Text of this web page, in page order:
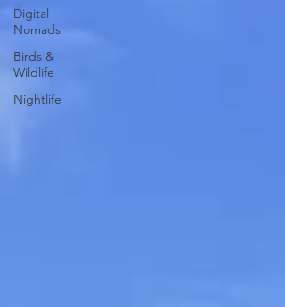
Digital
Nomads
Birds &
Wildlife
Nightlife